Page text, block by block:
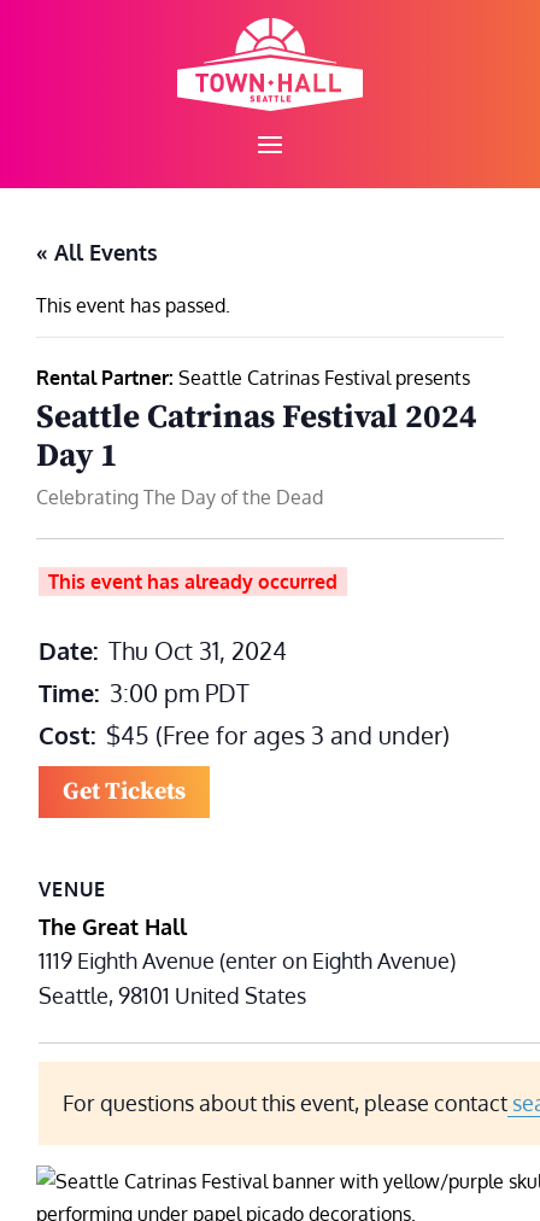
« All Events
This event has passed.
Rental Partner: Seattle Catrinas Festival presents
Seattle Catrinas Festival 2024
Day 1
Celebrating The Day of the Dead
This event has already occurred
Date: Thu Oct 31, 2024
Time: 3:00 pm PDT
Cost: $45 (Free for ages 3 and under)
Get Tickets
VENUE
The Great Hall
1119 Eighth Avenue (enter on Eighth Avenue)
Seattle,98101 United States
For questions about this event, please contact